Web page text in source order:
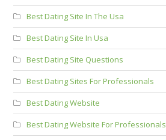
Best Dating Site In The Usa
Best Dating Site In Usa
Best Dating Site Questions
Best Dating Sites For Professionals
Best Dating Website
Best Dating Website For Professionals